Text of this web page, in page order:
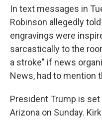
In text messages in
Robinson allegedly
engravings were
sarcastically to the
a stroke" if news
News, had to mention
President Trump is
Arizona on Sunday.